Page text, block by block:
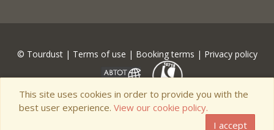
© Tourdust | Terms of use | Booking terms | Privacy policy
This site uses cookies in order to provide you with the
best user experience. View our cookie policy.
I accept